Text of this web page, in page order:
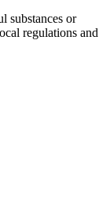
substances or
regulations and